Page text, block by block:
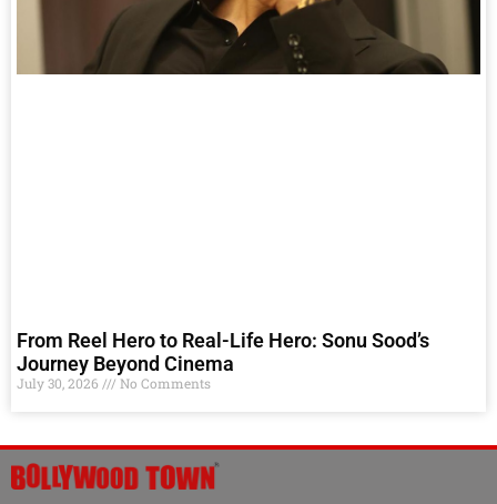
From Reel Hero to Real-Life Hero: Sonu Sood’s
Journey Beyond Cinema
July 30, 2026 No Comments